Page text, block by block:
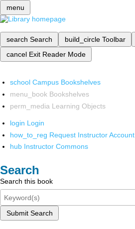
menu
search Search build_circle Toolbar
cancel Exit Reader Mode
school Campus Bookshelves
menu_book Bookshelves
perm_media Learning Objects
login Login
how_to_reg Request Instructor Account
hub Instructor Commons
Search
Search this book
Submit Search